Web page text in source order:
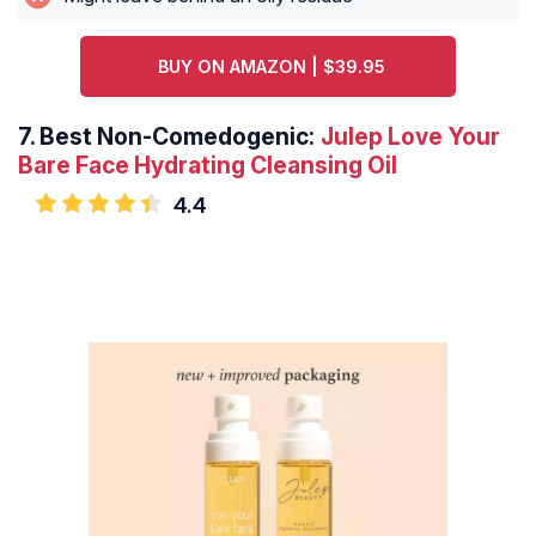
BUY ON AMAZON | $39.95
7. Best Non-Comedogenic: Julep Love Your
Bare Face Hydrating Cleansing Oil
4.4